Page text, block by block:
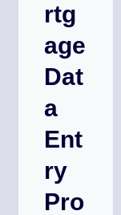
rtg
age
Dat
a
Ent
ry
Pro